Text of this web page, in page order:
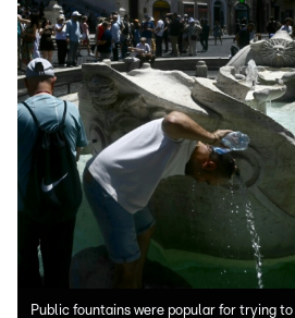
Public fountains were popular for trying